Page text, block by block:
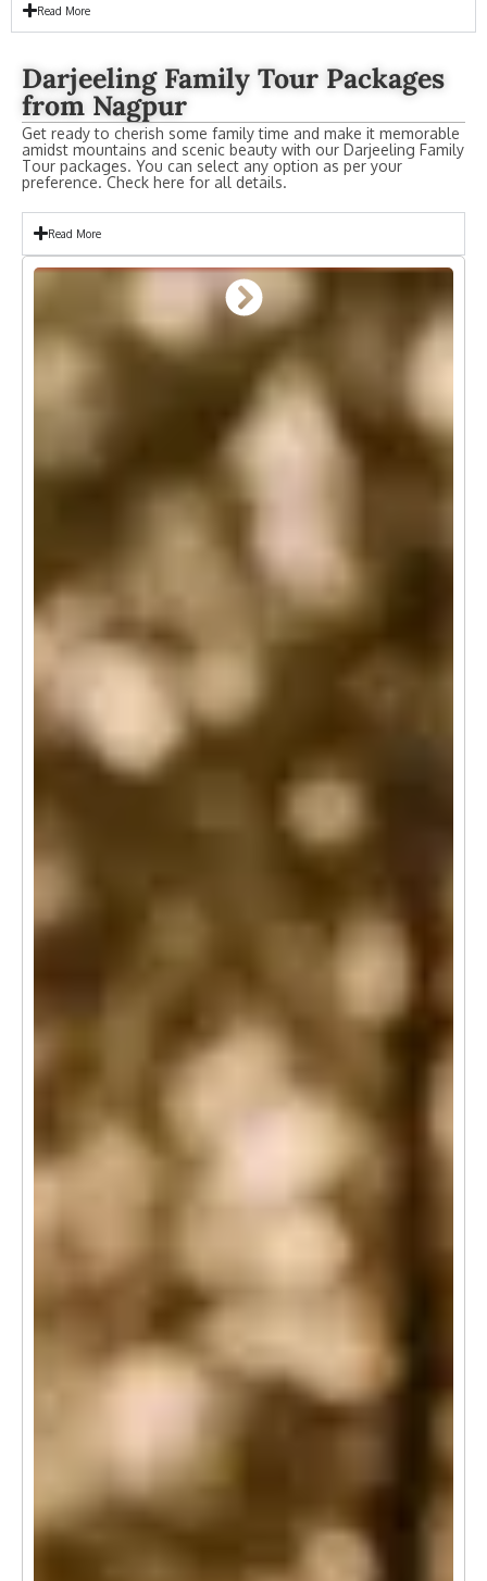
Read More
Darjeeling Family Tour Packages
from Nagpur
Get ready to cherish some family time and make it memorable
amidst mountains and scenic beauty with our Darjeeling Family
Tour packages. You can select any option as per your
preference. Check here for all details.
Read More